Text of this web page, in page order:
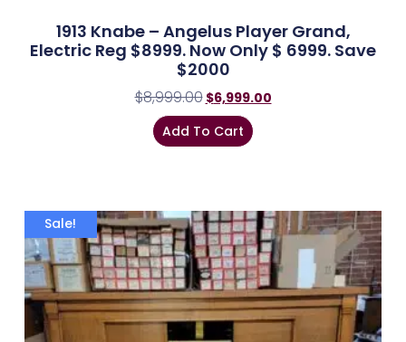
1913 Knabe – Angelus Player Grand,
Electric Reg $8999. Now Only $ 6999. Save
$2000
$8,999.00 $6,999.00
Add To Cart
Sale!